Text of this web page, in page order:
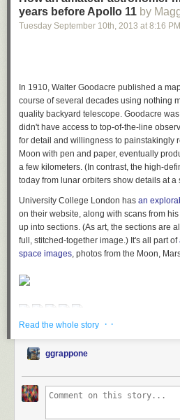
years before Apollo 11 by
Tuesday September 10th, 2013 at 8:16 PM
In 1910, Walter Goodacre published a
course of several decades using nothing
quality backyard telescope. Goodacre
didn't have access to top-of-the-line
for detail and willingness to painstakingly
Moon with pen and paper, eventually
a few kilometers. (In contrast, the high-
today from lunar orbiters show details at a
University College London has an
on their website, along with scans from
up into sections. (As art, the sections are
full, stitched-together image.) It's all part of
space images, photos from the Moon,
Read the whole story · ·
ggrappone